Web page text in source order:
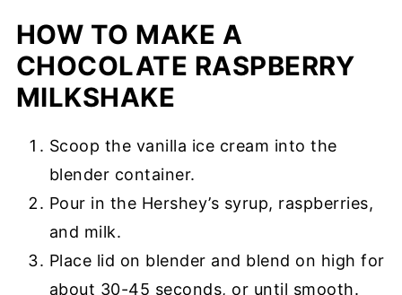
HOW TO MAKE A
CHOCOLATE RASPBERRY
MILKSHAKE
Scoop the vanilla ice cream into the
blender container.
Pour in the Hershey’s syrup, raspberries,
and milk.
Place lid on blender and blend on high for
about 30-45 seconds, or until smooth.